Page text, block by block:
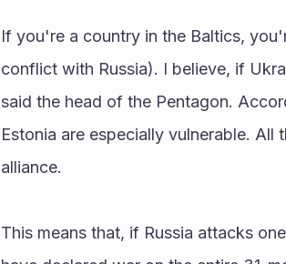
If you're a country in the Baltics,
conflict with Russia). I believe, if
said the head of the Pentagon.
Estonia are especially vulnerable. All
alliance.
This means that, if Russia attacks